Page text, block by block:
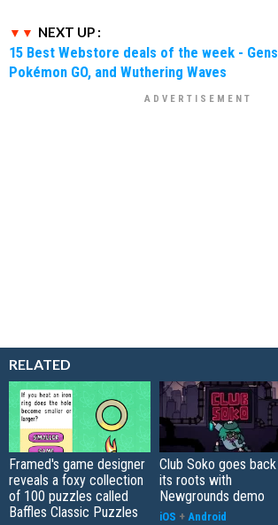
NEXT UP :
15 Best Webstore deals of the week -
Pokémon GO, and Wuthering Waves
RELATED
Framed's game designer
reveals a foxy collection
of 100 puzzles called
Baffles Classic Puzzles
Club Soko goes
its roots with
Newgrounds demo
iOS + Android